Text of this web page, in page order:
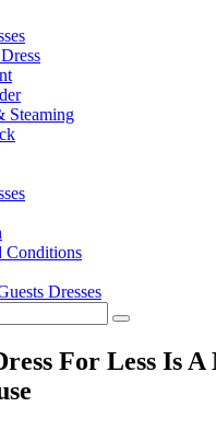
Steaming
Conditions
Dresses
For Less Is